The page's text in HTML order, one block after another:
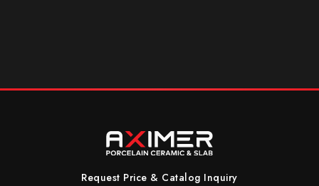
Request Price & Catalog Inquiry